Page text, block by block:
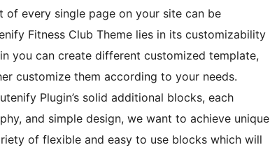
every single page on your site can be
Fitness Club Theme lies in its customizability
you can create different customized template,
customize them according to your needs.
Plugin’s solid additional blocks, each
and simple design, we want to achieve unique
of flexible and easy to use blocks which will